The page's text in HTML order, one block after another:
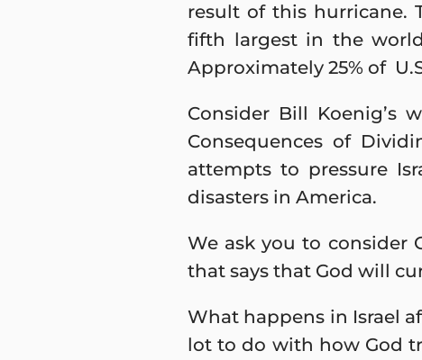
result of this hurricane.
fifth largest in the
Approximately 25% of
Consider Bill Koenig’s
Consequences of
attempts to pressure
disasters in America.
We ask you to consider
that says that God will
What happens in Israel
lot to do with how God